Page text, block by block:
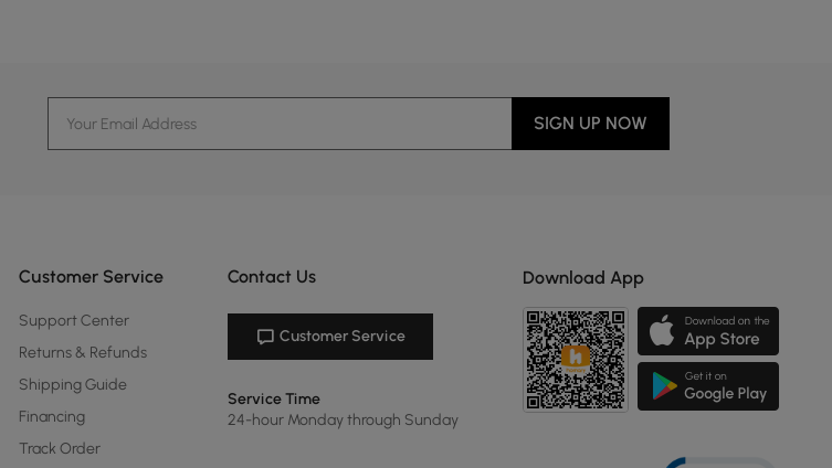
SIGN UP NOW
Customer Service
Support Center
Returns & Refunds
Shipping Guide
Financing
Track Order
Contact Us
Customer Service
Service Time
24-hour Monday through Sunday
Download App